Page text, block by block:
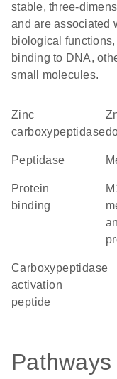
stable, three-
and are associated
biological
binding to DNA,
small molecules.
Zinc
carboxypeptidase
Zn_pept
peptidase
protein
binding
M14 family of
Carboxypeptidase
activation
peptide
Pathways